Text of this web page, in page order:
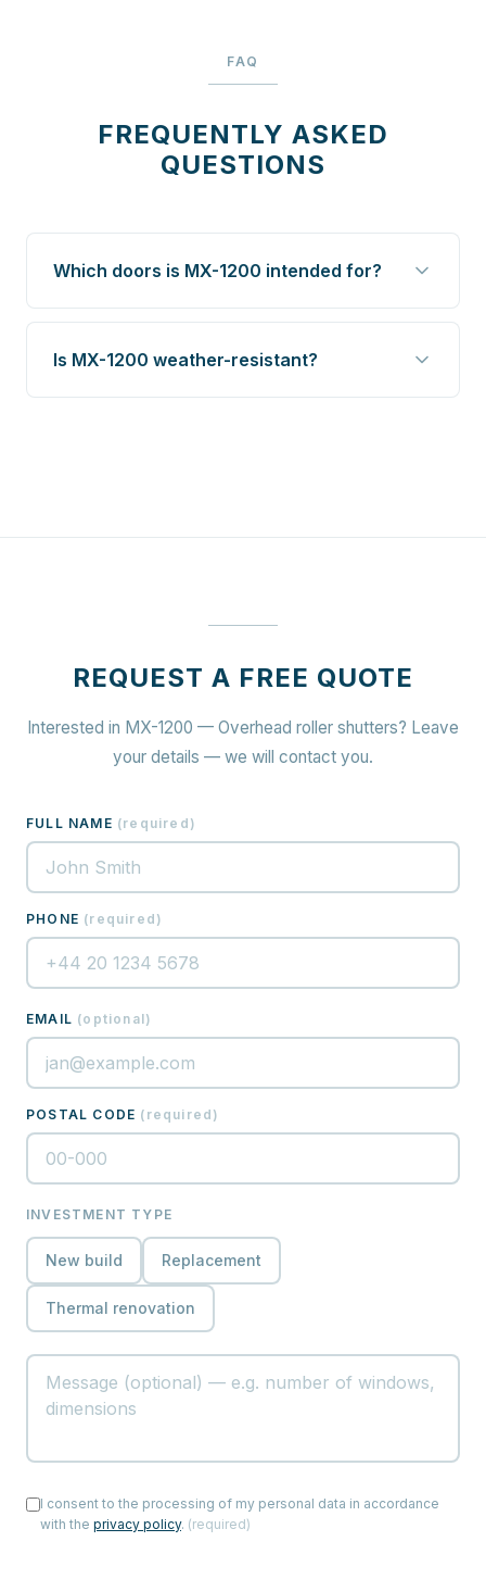
FAQ
FREQUENTLY ASKED
QUESTIONS
Which doors is MX-1200 intended for?
Is MX-1200 weather-resistant?
REQUEST A FREE QUOTE
Interested in MX-1200 — Overhead roller shutters? Leave
your details — we will contact you.
FULL NAME (required )
PHONE (required )
EMAIL (optional)
POSTAL CODE ( required )
INVESTMENT TYPE
New build Replacement
Thermal renovation
I consent to the processing of my personal data in accordance
with the privacy policy. (required)